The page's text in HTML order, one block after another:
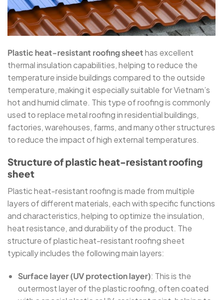
Plastic heat-resistant roofing sheethas excellent
thermal insulation capabilities, helping to reduce the
temperature inside buildings compared to the outside
temperature, making it especially suitable for Vietnam’s
hot and humid climate. This type of roofing is commonly
used to replace metal roofing in residential buildings,
factories, warehouses, farms, and many other structures
to reduce the impact of high external temperatures.
Structure of plastic heat-resistant roofing
sheet
Plastic heat-resistant roofing is made from multiple
layers of different materials, each with specific functions
and characteristics, helping to optimize the insulation,
heat resistance, and durability of the product. The
structure of plastic heat-resistant roofing sheet
typically includes the following main layers:
Surface layer (UV protection layer): This is the
outermost layer of the plastic roofing, often coated